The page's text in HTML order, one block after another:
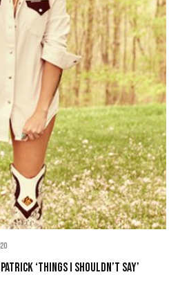
‘Things I Shouldn’t Say’